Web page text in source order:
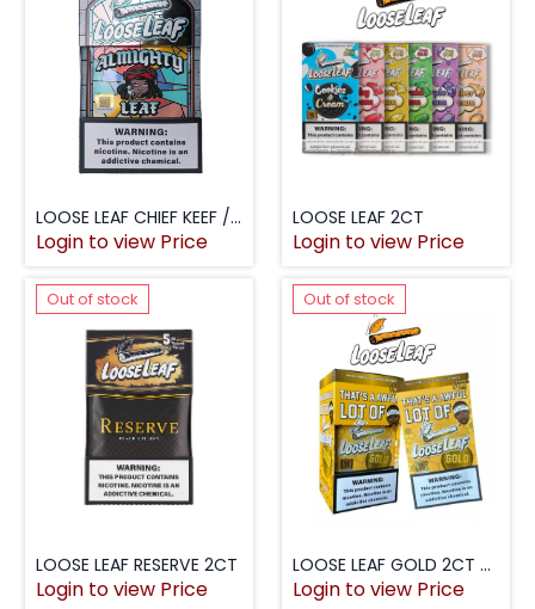
LOOSE LEAF CHIEF KEEF / ALMIGHTY 5PK
Login to view Price
LOOSE LEAF 2CT
Login to view Price
Out of stock
LOOSE LEAF RESERVE 2CT
Login to view Price
Out of stock
LOOSE LEAF GOLD 2CT $1.99
Login to view Price